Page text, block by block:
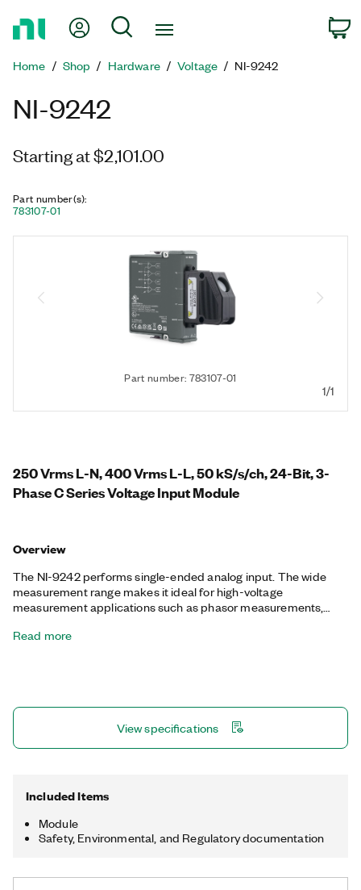
Page
My Account
Search
Home Shop Hardware Voltage NI-9242
NI-9242
Starting at $2,101.00
Part number(s):
783107-01
Part number: 783107-01
1/1
250 Vrms L-N, 400 Vrms L-L, 50 kS/s/ch, 24-Bit, 3-
Phase C Series Voltage Input Module
Overview
The NI-9242 performs single-ended analog input. The wide
measurement range makes it ideal for high-voltage
measurement applications such as phasor measurements,
transformers, and motor test. You can also perform transient
standards such as IEC 61010-1, C37.90 and C37.60, IEC
60255-22-(1:7), IEC 60255-1, C37.188 Class M and P, EMC
section of IEC 60870, EMC sections of IEC 61850, IEC 61000-
Read more
View specifications
Included Items
Module
Safety, Environmental, and Regulatory documentation